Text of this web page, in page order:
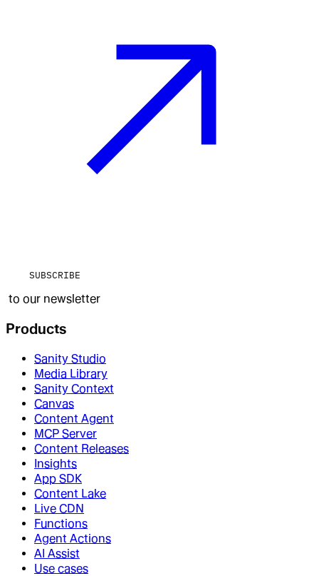
SUBSCRIBE
to our newsletter
Products
Sanity Studio
Media Library
Sanity Context
Canvas
Content Agent
MCP Server
Content Releases
Insights
App SDK
Content Lake
Live CDN
Functions
Agent Actions
AI Assist
Use cases